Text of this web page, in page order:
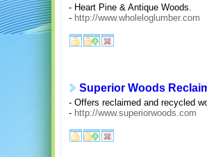
- Heart Pine & Antique Woods.
- http://www.wholeloglumber.com
Superior Woods
- Offers reclaimed and recycled
- http://www.superiorwoods.com